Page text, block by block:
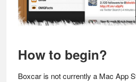
How to begin?
Boxcar is not currently a Mac App